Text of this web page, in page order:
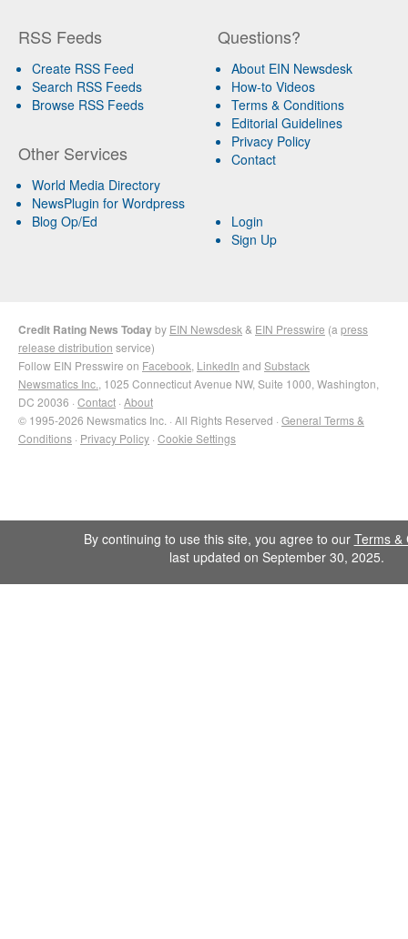
RSS Feeds
Create RSS Feed
Search RSS Feeds
Browse RSS Feeds
Other Services
World Media Directory
NewsPlugin for Wordpress
Blog Op/Ed
Questions?
About EIN Newsdesk
How-to Videos
Terms & Conditions
Editorial Guidelines
Privacy Policy
Contact
Login
Sign Up
Credit Rating News Todayby EIN Newsdesk & EIN Presswire (a press
release distribution service)
Follow EIN Presswire on Facebook LinkedIn and Substack
Newsmatics Inc. , 1025 Connecticut Avenue NW, Suite 1000, Washington,
DC 20036 · Contact · About
© 1995-2026 Newsmatics Inc. · All Rights Reserved · General Terms &
Conditions · Privacy Policy · Cookie Settings
By continuing to use this site, you agree to our Terms &
last updated on September 30, 2025.